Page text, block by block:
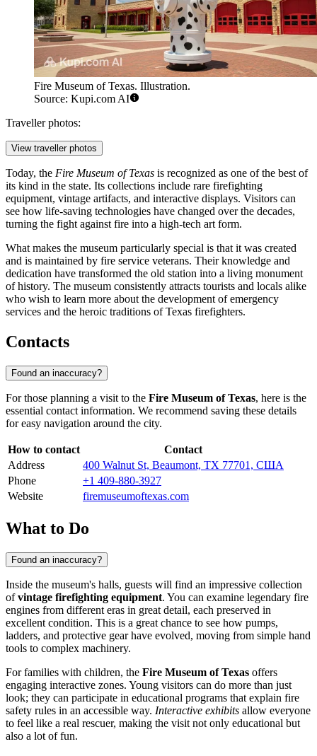
Fire Museum of Texas. Illustration.
Source: Kupi.com AI
Traveller photos:
View traveller photos
Today, the Fire Museum of Texas is recognized as one of the best of
its kind in the state. Its collections include rare firefighting
equipment, vintage artifacts, and interactive displays. Visitors can
see how life-saving technologies have changed over the decades,
turning the fight against fire into a high-tech art form.
What makes the museum particularly special is that it was created
and is maintained by fire service veterans. Their knowledge and
dedication have transformed the old station into a living monument
of history. The museum consistently attracts tourists and locals alike
who wish to learn more about the development of emergency
services and the heroic traditions of Texas firefighters.
Contacts
Found an inaccuracy?
For those planning a visit to the Fire Museum of Texas, here is the
essential contact information. We recommend saving these details
for easy navigation around the city.
How to contact
Contact
Address
400 Walnut St, Beaumont, TX 77701, США
Phone
+1 409-880-3927
Website
firemuseumoftexas.com
What to Do
Found an inaccuracy?
Inside the museum's halls, guests will find an impressive collection
ofvintage firefighting equipment. You can examine legendary fire
engines from different eras in great detail, each preserved in
excellent condition. This is a great chance to see how pumps,
ladders, and protective gear have evolved, moving from simple hand
tools to complex machinery.
For families with children, the Fire Museum of Texas offers
engaging interactive zones. Young visitors can do more than just
look; they can participate in educational programs that explain fire
safety rules in an accessible way. Interactive exhibits allow everyone
to feel like a real rescuer, making the visit not only educational but
also a lot of fun.